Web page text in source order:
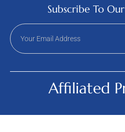
Subscribe To
Affiliated